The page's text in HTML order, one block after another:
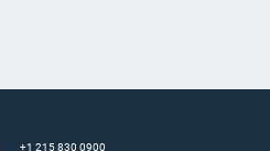
+1 215 830 0900